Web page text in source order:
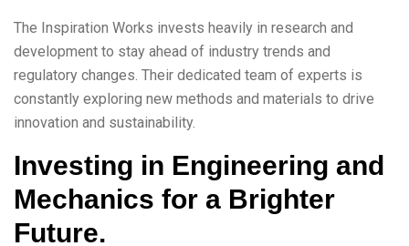
The Inspiration Works invests heavily in research and
development to stay ahead of industry trends and
regulatory changes. Their dedicated team of experts is
constantly exploring new methods and materials to drive
innovation and sustainability.
Investing in Engineering and
Mechanics for a Brighter
Future.